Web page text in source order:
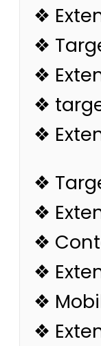
❖
❖
❖
❖
❖
❖
❖
❖
❖
❖
❖